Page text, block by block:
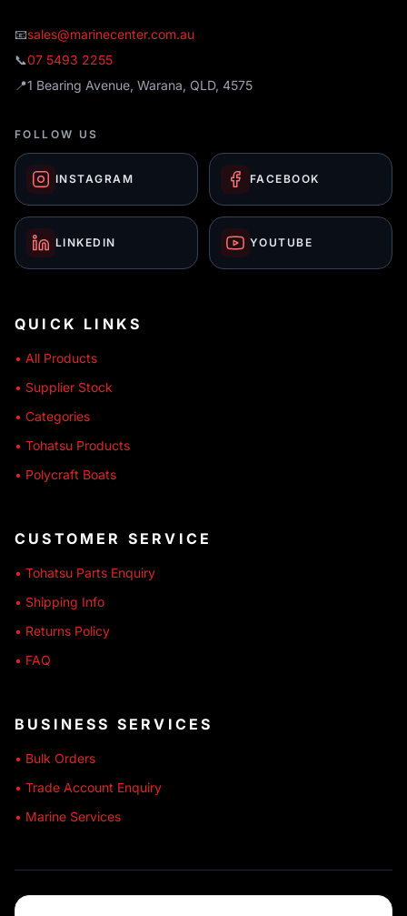
📧sales@marinecenter.com.au
📞07 5493 2255
📍1 Bearing Avenue, Warana, QLD, 4575
FOLLOW US
INSTAGRAM FACEBOOK
LINKEDIN YOUTUBE
QUICK LINKS
• All Products
• Supplier Stock
• Categories
• Tohatsu Products
• Polycraft Boats
CUSTOMER SERVICE
• Tohatsu Parts Enquiry
• Shipping Info
• Returns Policy
• FAQ
BUSINESS SERVICES
• Bulk Orders
• Trade Account Enquiry
• Marine Services